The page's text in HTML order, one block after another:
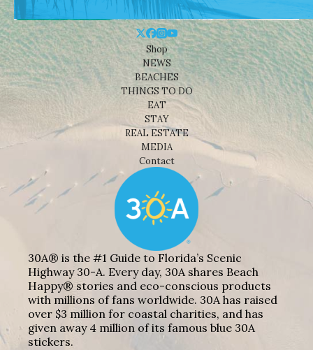
Shop
NEWS
BEACHES
THINGS TO DO
EAT
STAY
REAL ESTATE
MEDIA
Contact
30A® is the #1 Guide to Florida’s Scenic
Highway 30-A. Every day, 30A shares Beach
Happy® stories and eco-conscious products
with millions of fans worldwide. 30A has raised
over $3 million for coastal charities, and has
given away 4 million of its famous blue 30A
stickers.